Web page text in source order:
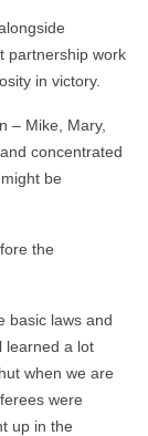
partnership work
in victory.
– Mike, Mary,
concentrated
be
the
basic laws and
learned a lot
when we are
were
up in the